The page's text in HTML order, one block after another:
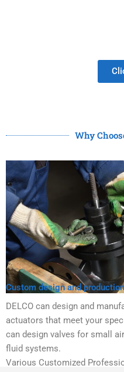
Why
Custom design and production
DELCO can design and
actuators that meet your
can design valves for small
fluid systems.
Various Customized